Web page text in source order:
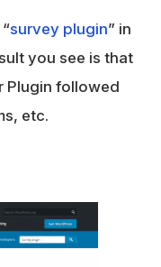
survey plugin” in
you see is that
Plugin followed
etc.